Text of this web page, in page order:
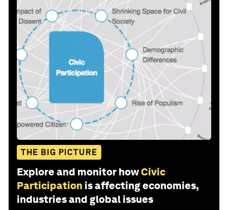
THE BIG PICTURE
Explore and monitor howCivic
Participation is affecting economies,
industries and global issues